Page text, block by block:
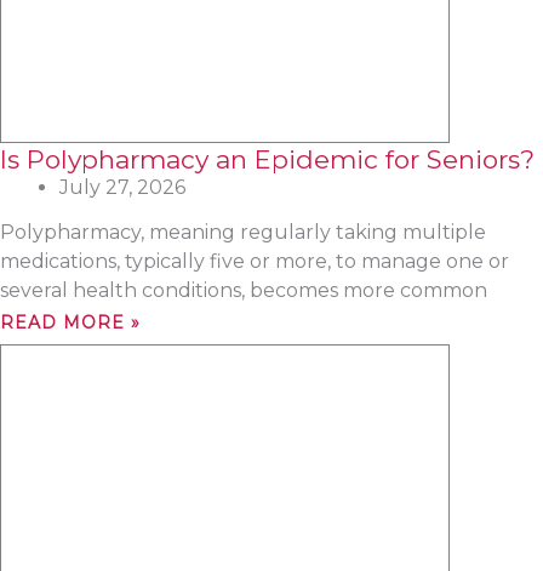
Is Polypharmacy an Epidemic for Seniors?
July 27, 2026
Polypharmacy, meaning regularly taking multiple
medications, typically five or more, to manage one or
several health conditions, becomes more common
READ MORE »